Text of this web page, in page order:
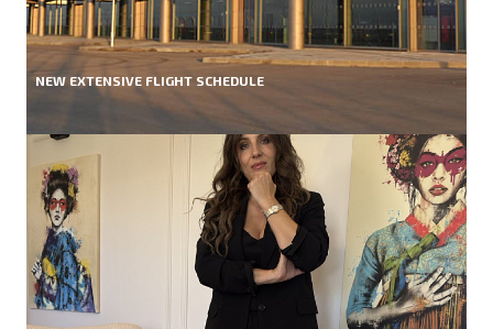
NEW EXTENSIVE FLIGHT SCHEDULE